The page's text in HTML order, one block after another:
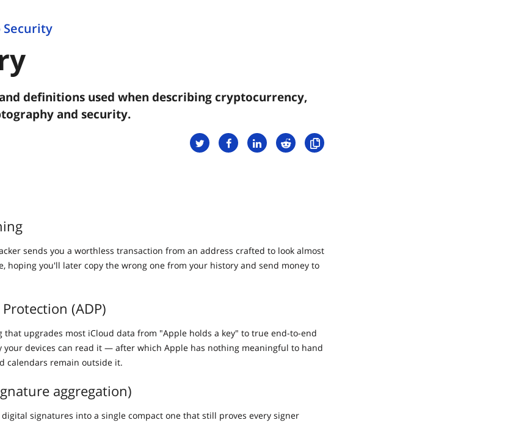
Security
definitions used when describing cryptocurrency,
and security.
sends you a worthless transaction from an address crafted to look almost
hoping you'll later copy the wrong one from your history and send money to
(ADP)
that upgrades most iCloud data from "Apple holds a key" to true end-to-end
your devices can read it — after which Apple has nothing meaningful to hand
calendars remain outside it.
aggregation)
signatures into a single compact one that still proves every signer